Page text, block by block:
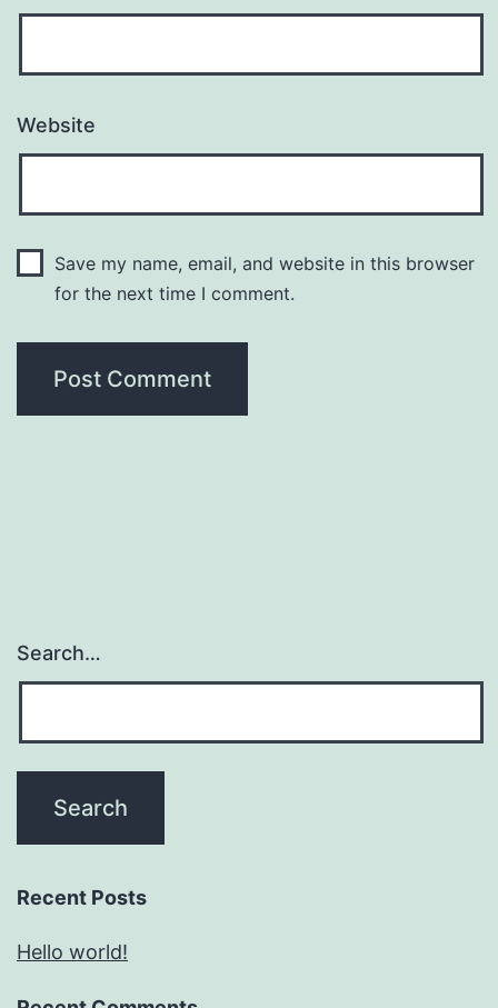
Website
Save my name, email, and website in this browser
for the next time I comment.
Search…
Recent Posts
Hello world!